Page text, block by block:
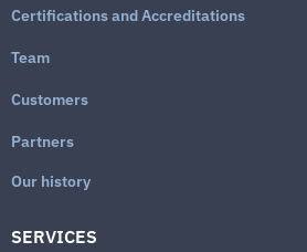
Certifications and Accreditations
Team
Customers
Partners
Our history
SERVICES